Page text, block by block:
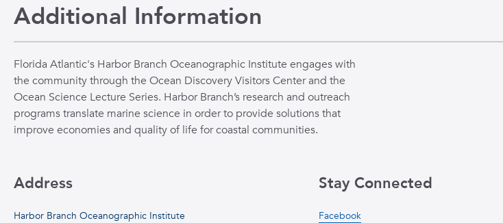
Additional Information
Florida Atlantic's Harbor Branch Oceanographic Institute engages with
the community through the Ocean Discovery Visitors Center and the
Ocean Science Lecture Series. Harbor Branch’s research and outreach
programs translate marine science in order to provide solutions that
improve economies and quality of life for coastal communities.
Address
Harbor Branch Oceanographic Institute
Stay Connected
Facebook